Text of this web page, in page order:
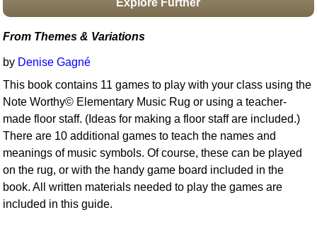
Explore Further
From Themes & Variations
by Denise Gagné
This book contains 11 games to play with your class using the
Note Worthy© Elementary Music Rug or using a teacher-
made floor staff. (Ideas for making a floor staff are included.)
There are 10 additional games to teach the names and
meanings of music symbols. Of course, these can be played
on the rug, or with the handy game board included in the
book. All written materials needed to play the games are
included in this guide.